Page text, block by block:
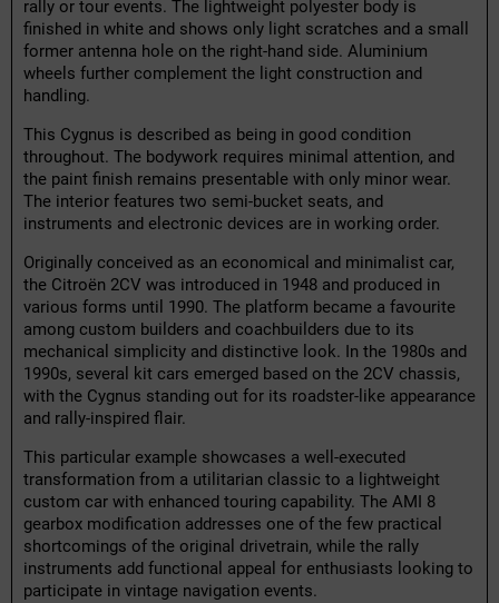
rally or tour events. The lightweight polyester body is
finished in white and shows only light scratches and a small
former antenna hole on the right-hand side. Aluminium
wheels further complement the light construction and
handling.
This Cygnus is described as being in good condition
throughout. The bodywork requires minimal attention, and
the paint finish remains presentable with only minor wear.
The interior features two semi-bucket seats, and
instruments and electronic devices are in working order.
Originally conceived as an economical and minimalist car,
the Citroën 2CV was introduced in 1948 and produced in
various forms until 1990. The platform became a favourite
among custom builders and coachbuilders due to its
mechanical simplicity and distinctive look. In the 1980s and
1990s, several kit cars emerged based on the 2CV chassis,
with the Cygnus standing out for its roadster-like appearance
and rally-inspired flair.
This particular example showcases a well-executed
transformation from a utilitarian classic to a lightweight
custom car with enhanced touring capability. The AMI 8
gearbox modification addresses one of the few practical
shortcomings of the original drivetrain, while the rally
instruments add functional appeal for enthusiasts looking to
participate in vintage navigation events.